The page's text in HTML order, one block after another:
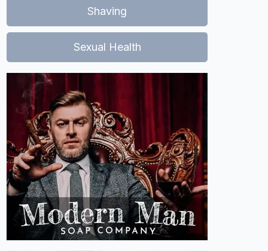
Shaving
Sexual Health